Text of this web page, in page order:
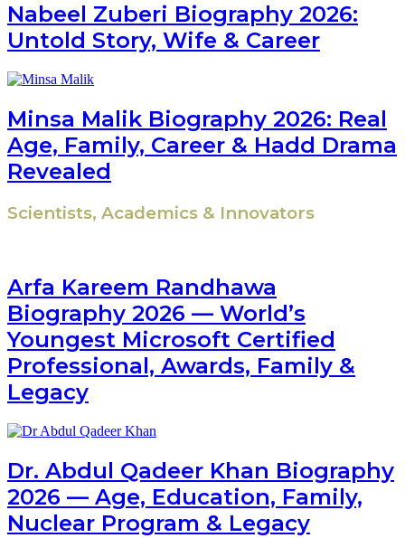
Nabeel Zuberi Biography 2026:
Untold Story, Wife & Career
Minsa Malik Biography 2026: Real
Age, Family, Career & Hadd Drama
Revealed
Scientists, Academics & Innovators
Arfa Kareem Randhawa
Biography 2026 — World’s
Youngest Microsoft Certified
Professional, Awards, Family &
Legacy
Dr. Abdul Qadeer Khan Biography
2026 — Age, Education, Family,
Nuclear Program & Legacy